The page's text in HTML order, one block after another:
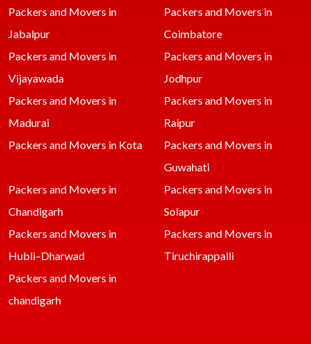
Packers and Movers in
Jabalpur
Packers and Movers in
Coimbatore
Packers and Movers in
Vijayawada
Packers and Movers in
Jodhpur
Packers and Movers in
Madurai
Packers and Movers in
Raipur
Packers and Movers in Kota
Packers and Movers in
Guwahati
Packers and Movers in
Chandigarh
Packers and Movers in
Solapur
Packers and Movers in
Hubli–Dharwad
Packers and Movers in
Tiruchirappalli
Packers and Movers in
chandigarh